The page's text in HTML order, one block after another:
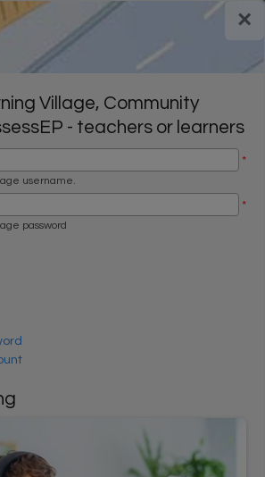
Register for a FREE trial Login
Register for a FREE trial Login
login
username
Village, Community
- teachers or learners
*
username.
*
password
×